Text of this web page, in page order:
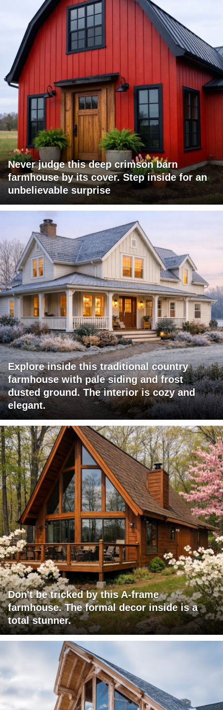
Never judge this deep crimson barn
farmhouse by its cover. Step inside for an
unbelievable surprise
Explore inside this traditional country
farmhouse with pale siding and frost
dusted ground. The interior is cozy and
elegant.
Don't be tricked by this A-frame
farmhouse. The formal decor inside is a
total stunner.